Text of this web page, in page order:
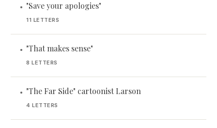
• "Save your apologies"
11 LETTERS
• "That makes sense"
8 LETTERS
• "The Far Side" cartoonist Larson
4 LETTERS